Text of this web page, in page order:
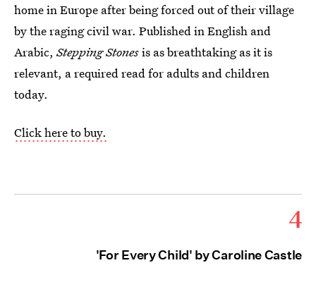
home in Europe after being forced out of their village
by the raging civil war. Published in English and
Arabic, Stepping Stonesis as breathtaking as it is
relevant, a required read for adults and children
today.
Click here to buy.
4
'For Every Child' by Caroline Castle